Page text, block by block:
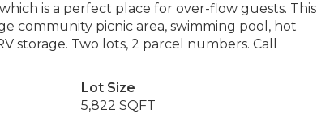
is a perfect place for over-flow guests. This
community picnic area, swimming pool, hot
storage. Two lots, 2 parcel numbers. Call
Lot Size
5,822 SQFT